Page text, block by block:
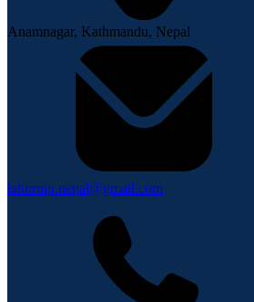
Anamnagar, Kathmandu, Nepal
lahurnip.nepal@gmail.com